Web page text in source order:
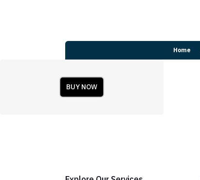
Home
BUY NOW